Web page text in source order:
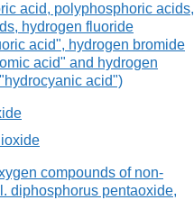
acid, polyphosphoric acids,
hydrogen fluoride
acid", hydrogen bromide
acid" and hydrogen
acid")
compounds of non-
diphosphorus pentaoxide,